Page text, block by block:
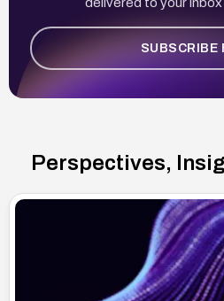
SUBSCRIBE
Perspectives,